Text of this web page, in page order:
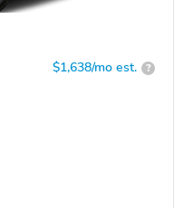
$1,638/mo est. ?